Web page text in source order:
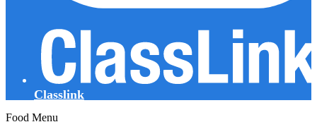
Classlink
Food Menu